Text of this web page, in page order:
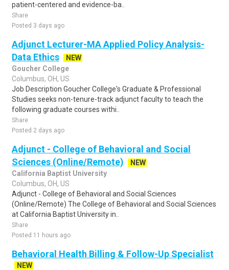
patient-centered and evidence-ba..
Share
Posted 3 days ago
Adjunct Lecturer-MA Applied Policy Analysis-
Data Ethics
NEW
Goucher College
Columbus, OH, US
Job Description Goucher College's Graduate & Professional
Studies seeks non-tenure-track adjunct faculty to teach the
following graduate courses withi..
Share
Posted 2 days ago
Adjunct - College of Behavioral and Social
Sciences (Online/Remote)
NEW
California Baptist University
Columbus, OH, US
Adjunct - College of Behavioral and Social Sciences
(Online/Remote) The College of Behavioral and Social Sciences
at California Baptist University in..
Share
Posted 11 hours ago
Behavioral Health Billing & Follow-Up Specialist
NEW